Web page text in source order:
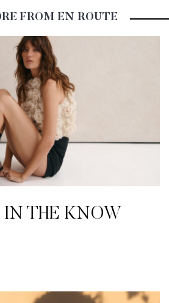
FROM EN ROUTE
IN THE KNOW